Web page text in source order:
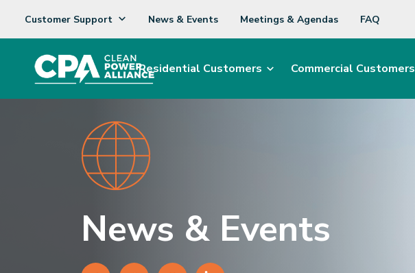
Customer Support News & Events Meetings & Agendas FAQ
Residential Customers Commercial Customers
News & Events